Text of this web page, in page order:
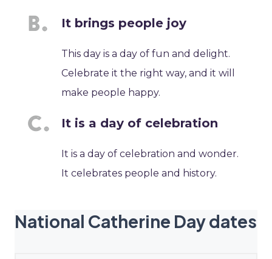
It brings people joy
This day is a day of fun and delight.
Celebrate it the right way, and it will
make people happy.
It is a day of celebration
It is a day of celebration and wonder.
It celebrates people and history.
National Catherine Day dates